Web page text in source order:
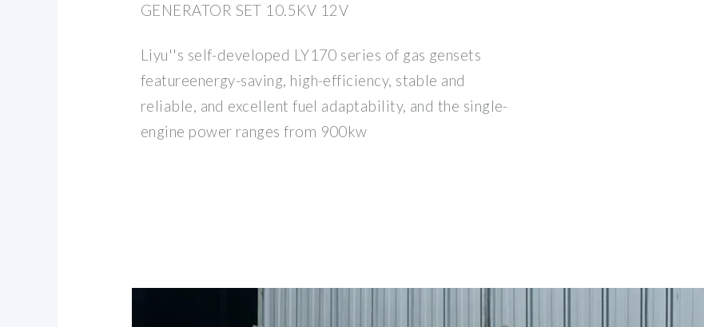
GENERATOR SET 10.5KV 12V
Liyu''s self-developed LY170 series of gas gensets
featureenergy-saving, high-efficiency, stable and
reliable, and excellent fuel adaptability, and the single-
engine power ranges from 900kw